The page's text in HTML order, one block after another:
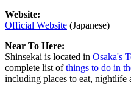
Website:
Official Website (Japanese)
Near To Here:
Shinsekai is located in Osaka's
complete list ofthings to do in
including places to eat, nightlife